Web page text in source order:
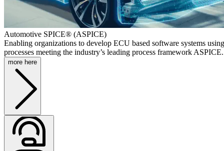
Automotive SPICE® (ASPICE)
Enabling organizations to develop ECU based software systems
processes meeting the industry’s leading process framework ASPICE.
more here